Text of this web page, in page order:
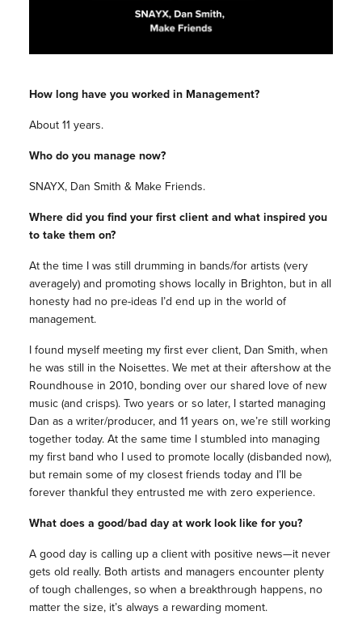
How long have you worked in Management?
About 11 years.
Who do you manage now?
SNAYX, Dan Smith & Make Friends.
Where did you find your first client and what inspired you
to take them on?
At the time I was still drumming in bands/for artists (very
averagely) and promoting shows locally in Brighton, but in all
honesty had no pre-ideas I’d end up in the world of
management.
I found myself meeting my first ever client, Dan Smith, when
he was still in the Noisettes. We met at their aftershow at the
Roundhouse in 2010, bonding over our shared love of new
music (and crisps). Two years or so later, I started managing
Dan as a writer/producer, and 11 years on, we’re still working
together today. At the same time I stumbled into managing
my first band who I used to promote locally (disbanded now),
but remain some of my closest friends today and I’ll be
forever thankful they entrusted me with zero experience.
What does a good/bad day at work look like for you?
A good day is calling up a client with positive news—it never
gets old really. Both artists and managers encounter plenty
of tough challenges, so when a breakthrough happens, no
matter the size, it’s always a rewarding moment.